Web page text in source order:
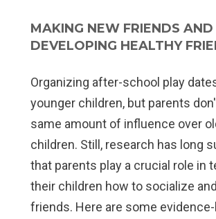
MAKING NEW FRIENDS AND
DEVELOPING HEALTHY
Organizing after-school play
younger children, but parents
same amount of influence over
children. Still, research has long
that parents play a crucial role in
their children how to socialize
friends. Here are some